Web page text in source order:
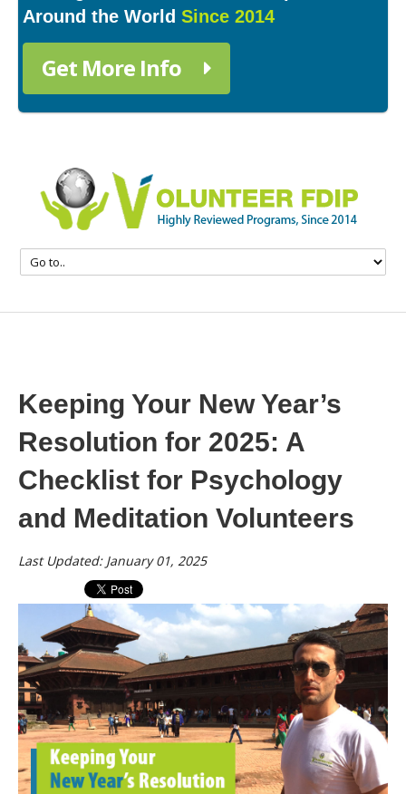
Around the World Since 2014
Get More Info
Keeping Your New Year’s
Resolution for 2025: A
Checklist for Psychology
and Meditation Volunteers
Last Updated: January 01, 2025